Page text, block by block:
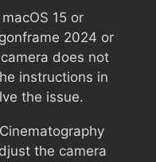
15 or
2024 or
does not
instructions in
the issue.
the camera